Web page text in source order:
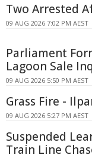
Two Arrested
09 AUG 2026 7:02 PM AEST
Parliament
Lagoon Sale
09 AUG 2026 5:50 PM AEST
Grass Fire -
09 AUG 2026 5:27 PM AEST
Suspended
Train Line